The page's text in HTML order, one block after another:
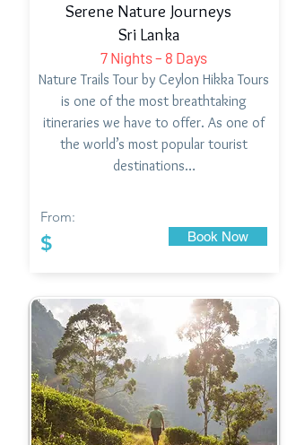
Serene Nature Journeys
Sri Lanka
7 Nights – 8 Days
Nature Trails Tour by Ceylon Hikka Tours
is one of the most breathtaking
itineraries we have to offer. As one of
the world’s most popular tourist
destinations…
From:
$ Book Now